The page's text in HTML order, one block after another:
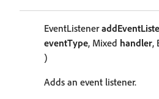
EventListener
eventType, Mixed handler,
)
Adds an event listener.